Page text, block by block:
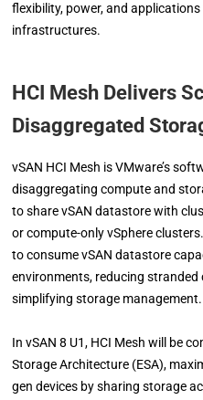
flexibility, power, and
infrastructures.
HCI Mesh Delivers
Disaggregated
vSAN HCI Mesh is VMware’s
disaggregating compute and
to share vSAN datastore with
or compute-only vSphere
to consume vSAN datastore
environments, reducing stranded
simplifying storage management.
In vSAN 8 U1, HCI Mesh will be
Storage Architecture (ESA),
gen devices by sharing storage